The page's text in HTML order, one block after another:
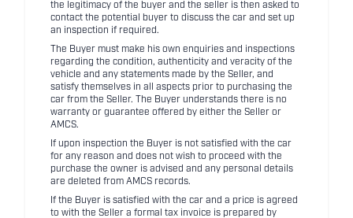
the legitimacy of the buyer and the seller is then asked to
contact the potential buyer to discuss the car and set up
an inspection if required.
The Buyer must make his own enquiries and inspections
regarding the condition, authenticity and veracity of the
vehicle and any statements made by the Seller, and
satisfy themselves in all aspects prior to purchasing the
car from the Seller. The Buyer understands there is no
warranty or guarantee offered by either the Seller or
AMCS.
If upon inspection the Buyer is not satisfied with the car
for any reason and does not wish to proceed with the
purchase the owner is advised and any personal details
are deleted from AMCS records.
If the Buyer is satisfied with the car and a price is agreed
to with the Seller a formal tax invoice is prepared by